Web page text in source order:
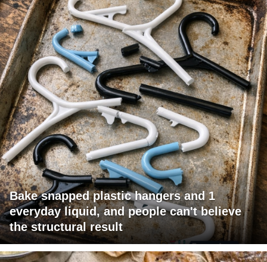
Bake snapped plastic hangers and 1
everyday liquid, and people can't believe
the structural result